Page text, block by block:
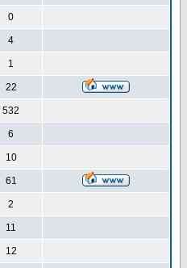
0
4
1
22
532
6
10
61
2
11
12